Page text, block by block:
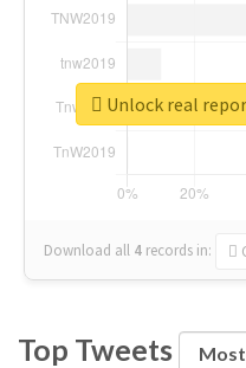
Download all 4 records in:
Unlock real
Top Tweets